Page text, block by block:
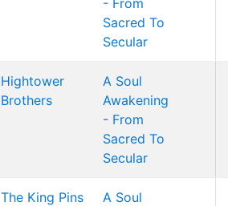
- From
Sacred To
Secular
Hightower
Brothers
A Soul
Awakening
- From
Sacred To
Secular
The King Pins
A Soul